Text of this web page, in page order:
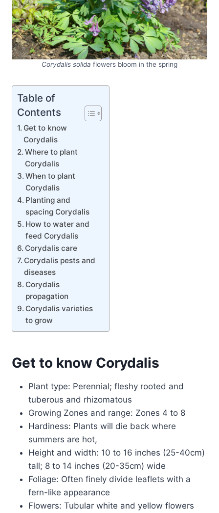
Corydalis solida flowers bloom in the spring
Table of
Contents
Get to know
Corydalis
Where to plant
Corydalis
When to plant
Corydalis
Planting and
spacing Corydalis
How to water and
feed Corydalis
Corydalis care
Corydalis pests and
diseases
Corydalis
propagation
Corydalis varieties
to grow
Get to know Corydalis
Plant type: Perennial; fleshy rooted and
tuberous and rhizomatous
Growing Zones and range: Zones 4 to 8
Hardiness: Plants will die back where
summers are hot,
Height and width: 10 to 16 inches (25-40cm)
tall; 8 to 14 inches (20-35cm) wide
Foliage: Often finely divide leaflets with a
fern-like appearance
Flowers: Tubular white and yellow flowers